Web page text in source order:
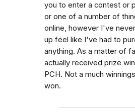
you to enter a contest or
or one of a number of
online, however I've
up feel like I've had to
anything. As a matter of
actually received prize
PCH. Not a much
won.